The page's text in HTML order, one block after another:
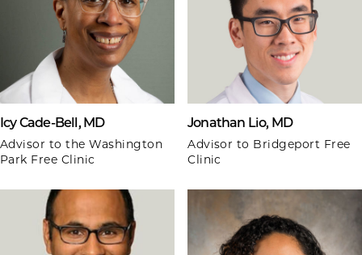
Icy Cade-Bell, MD
Advisor to the Washington
Park Free Clinic
Jonathan Lio, MD
Advisor to Bridgeport Free
Clinic